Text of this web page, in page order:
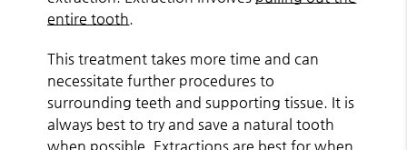
entire tooth
This treatment takes more time and can
necessitate further procedures to
surrounding teeth and supporting tissue. It is
always best to try and save a natural tooth
when possible. Extractions are best for when